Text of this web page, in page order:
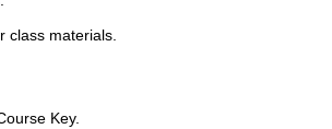
class materials.
Key.